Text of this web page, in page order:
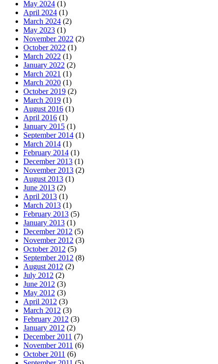
May 2024 (1)
April 2024 (1)
March 2024 (2)
May 2023 (1)
November 2022 (2)
October 2022 (1)
March 2022 (1)
January 2022 (2)
March 2021 (1)
March 2020 (1)
October 2019 (2)
March 2019 (1)
August 2016 (1)
April 2016 (1)
January 2015 (1)
September 2014 (1)
March 2014 (1)
February 2014 (1)
December 2013 (1)
November 2013 (2)
August 2013 (1)
June 2013 (2)
April 2013 (1)
March 2013 (1)
February 2013 (5)
January 2013 (1)
December 2012 (5)
November 2012 (3)
October 2012 (5)
September 2012 (8)
August 2012 (2)
July 2012 (2)
June 2012 (3)
May 2012 (3)
April 2012 (3)
March 2012 (3)
February 2012 (3)
January 2012 (2)
December 2011 (7)
November 2011 (6)
October 2011 (6)